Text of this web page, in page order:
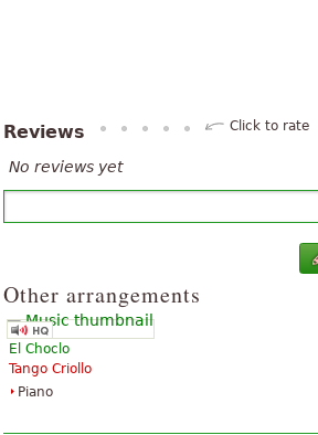
Reviews Click to rate
No reviews yet
Other arrangements
El Choclo
Tango Criollo
Piano